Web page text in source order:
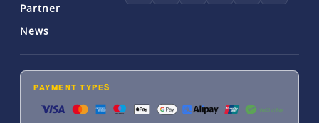
Partner
News
PAYMENT TYPES